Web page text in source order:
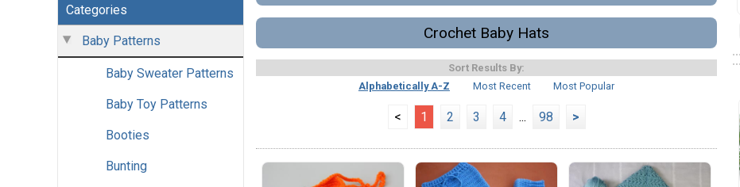
Categories
Baby Patterns
Baby Sweater Patterns
Baby Toy Patterns
Booties
Bunting
Crochet Baby Hats
Sort Results By:
Alphabetically A-Z
Most Recent Most Popular
< 1 2 3 4 ... 98 >